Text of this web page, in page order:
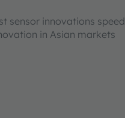
sensor innovations speed
in Asian markets